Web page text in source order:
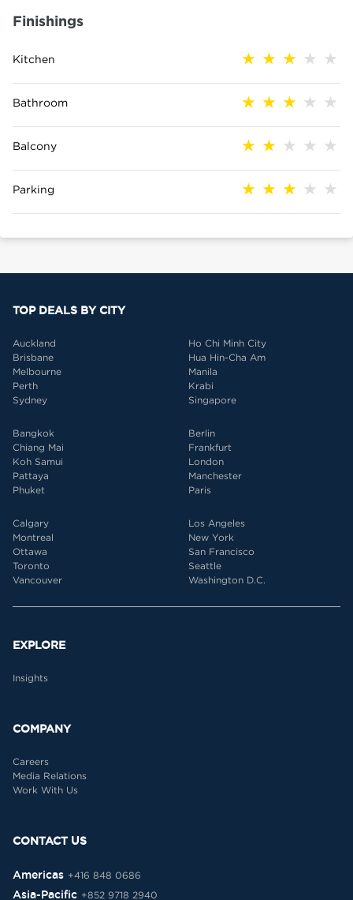
Finishings
Kitchen
Bathroom
Balcony
Parking
TOP DEALS BY CITY
Auckland
Brisbane
Melbourne
Perth
Sydney
Ho Chi Minh City
Hua Hin-Cha Am
Manila
Krabi
Singapore
Bangkok
Chiang Mai
Koh Samui
Pattaya
Phuket
Berlin
Frankfurt
London
Manchester
Paris
Calgary
Montreal
Ottawa
Toronto
Vancouver
Los Angeles
New York
San Francisco
Seattle
Washington D.C.
EXPLORE
Insights
COMPANY
Careers
Media Relations
Work With Us
CONTACT US
Americas +416 848 0686
Asia-Pacific +852 9718 2940